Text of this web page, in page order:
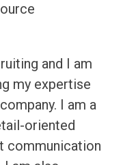
and I am
my expertise
I am a
oriented
communication